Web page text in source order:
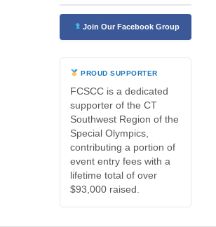
Join Our Facebook Group
PROUD SUPPORTER
FCSCC is a dedicated
supporter of the CT
Southwest Region of the
Special Olympics,
contributing a portion of
event entry fees with a
lifetime total of over
$93,000 raised.